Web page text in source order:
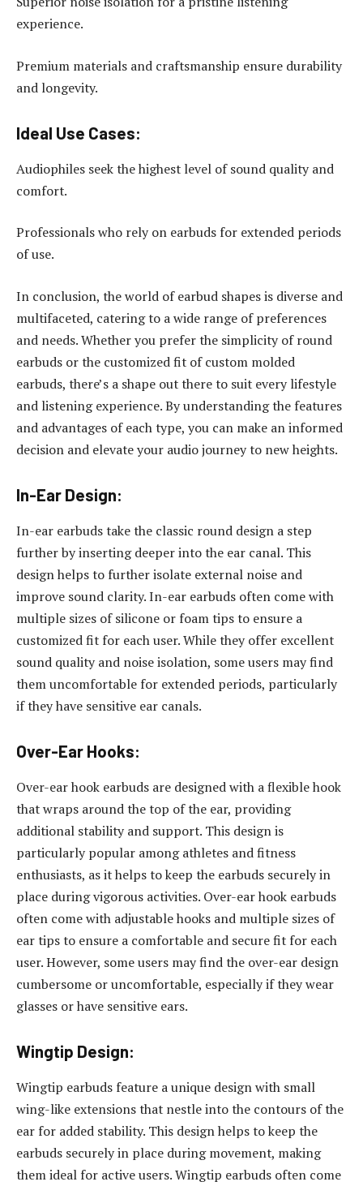
experience.
Premium materials and craftsmanship ensure durability
and longevity.
Ideal Use Cases:
Audiophiles seek the highest level of sound quality and
comfort.
Professionals who rely on earbuds for extended periods
of use.
In conclusion, the world of earbud shapes is diverse and
multifaceted, catering to a wide range of preferences
and needs. Whether you prefer the simplicity of round
earbuds or the customized fit of custom molded
earbuds, there’s a shape out there to suit every lifestyle
and listening experience. By understanding the features
and advantages of each type, you can make an informed
decision and elevate your audio journey to new heights.
In-Ear Design:
In-ear earbuds take the classic round design a step
further by inserting deeper into the ear canal. This
design helps to further isolate external noise and
improve sound clarity. In-ear earbuds often come with
multiple sizes of silicone or foam tips to ensure a
customized fit for each user. While they offer excellent
sound quality and noise isolation, some users may find
them uncomfortable for extended periods, particularly
if they have sensitive ear canals.
Over-Ear Hooks:
Over-ear hook earbuds are designed with a flexible hook
that wraps around the top of the ear, providing
additional stability and support. This design is
particularly popular among athletes and fitness
enthusiasts, as it helps to keep the earbuds securely in
place during vigorous activities. Over-ear hook earbuds
often come with adjustable hooks and multiple sizes of
ear tips to ensure a comfortable and secure fit for each
user. However, some users may find the over-ear design
cumbersome or uncomfortable, especially if they wear
glasses or have sensitive ears.
Wingtip Design:
Wingtip earbuds feature a unique design with small
wing-like extensions that nestle into the contours of the
ear for added stability. This design helps to keep the
earbuds securely in place during movement, making
them ideal for active users. Wingtip earbuds often come